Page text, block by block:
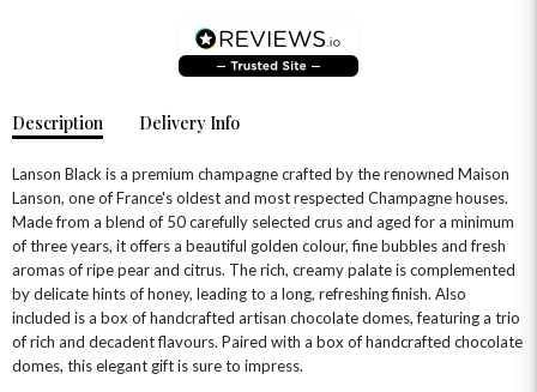
OCCASIONS
Description Delivery Info
Lanson Black is a premium champagne crafted by the renowned Maison
Lanson, one of France's oldest and most respected Champagne houses.
Made from a blend of 50 carefully selected crus and aged for a minimum
of three years, it offers a beautiful golden colour, fine bubbles and fresh
aromas of ripe pear and citrus. The rich, creamy palate is complemented
by delicate hints of honey, leading to a long, refreshing finish. Also
included is a box of handcrafted artisan chocolate domes, featuring a trio
of rich and decadent flavours. Paired with a box of handcrafted chocolate
domes, this elegant gift is sure to impress.